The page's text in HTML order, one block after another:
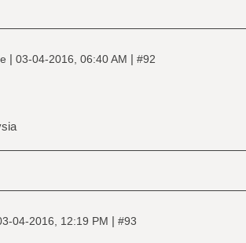
| 03-04-2016, 06:40 AM | #92
04-2016, 12:19 PM | #93